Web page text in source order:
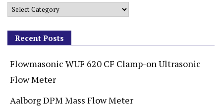
Recent Posts
Flowmasonic WUF 620 CF Clamp-on Ultrasonic
Flow Meter
Aalborg DPM Mass Flow Meter